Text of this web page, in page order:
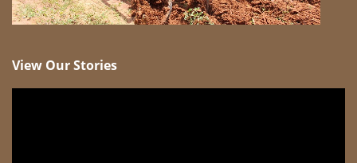
View Our Stories